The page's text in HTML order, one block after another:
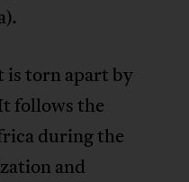
is torn apart by
follows the
during the
and